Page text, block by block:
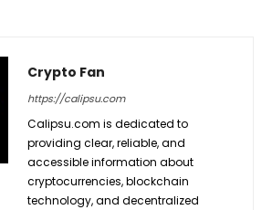
Crypto Fan
https://calipsu.com
Calipsu.com is dedicated to
providing clear, reliable, and
accessible information about
cryptocurrencies, blockchain
technology, and decentralized